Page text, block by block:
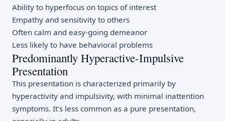
Ability to hyperfocus on topics of interest
Empathy and sensitivity to others
Often calm and easy-going demeanor
Less likely to have behavioral problems
Predominantly Hyperactive-Impulsive
Presentation
This presentation is characterized primarily by
hyperactivity and impulsivity, with minimal inattention
symptoms. It's less common as a pure presentation,